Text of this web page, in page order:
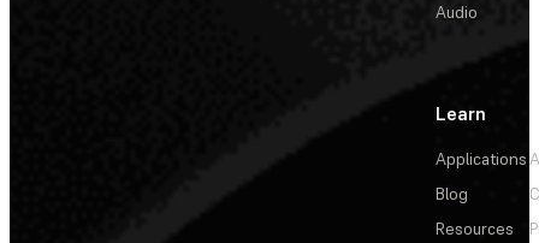
Audio
Learn
Applications
Blog
Resources